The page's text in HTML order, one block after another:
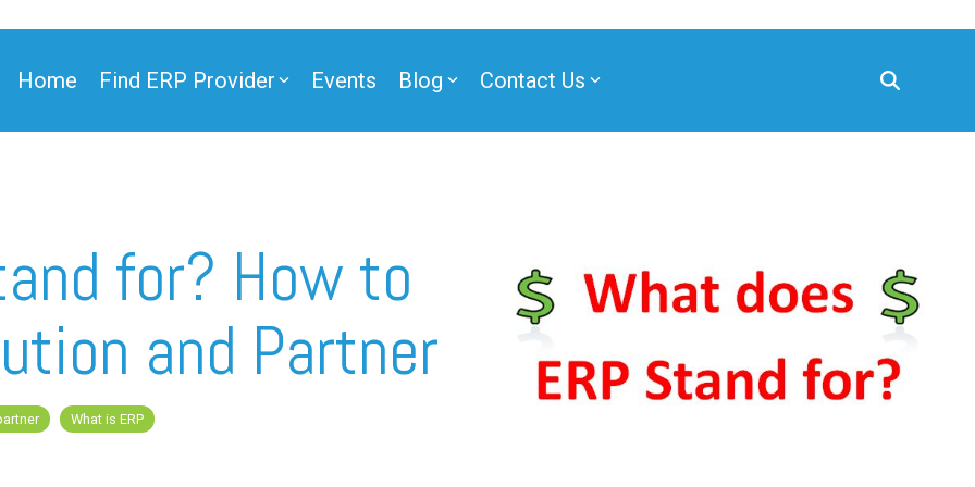
Home Find ERP Provider
Partner
Events Blog Contact Us
for? How to
and Partner
What is ERP